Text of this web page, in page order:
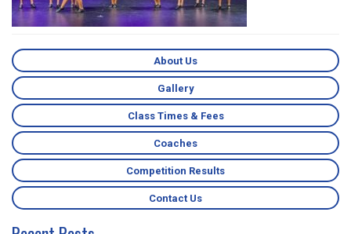
About Us
Gallery
Class Times & Fees
Coaches
Competition Results
Contact Us